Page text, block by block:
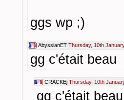
ggs wp ;)
AbyssianET Thursday, 10th
gg c'était beau
CRACKEj Thursday, 10th
gg c'était beau